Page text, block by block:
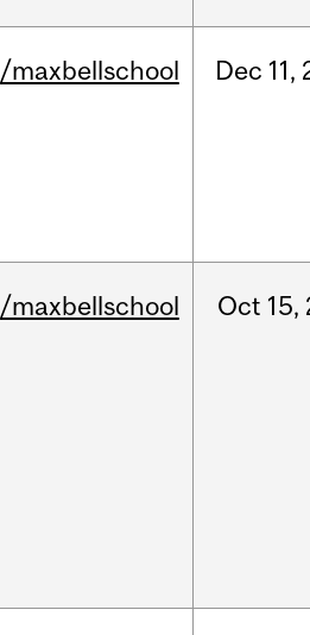
/maxbellschool Dec 11,
/maxbellschool Oct 15,